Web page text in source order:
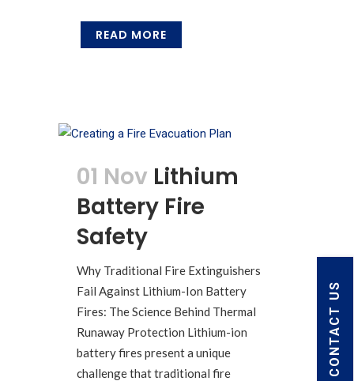
CONTACT US
READ MORE
01 Nov Lithium
Battery Fire
Safety
Why Traditional Fire Extinguishers
Fail Against Lithium-Ion Battery
Fires: The Science Behind Thermal
Runaway Protection Lithium-ion
battery fires present a unique
challenge that traditional fire